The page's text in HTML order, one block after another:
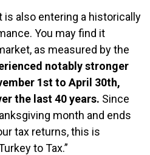
is also entering a historically
You may find it
as measured by the
notably stronger
1st to April 30th,
the last 40 years. Since
month and ends
tax returns, this is
to Tax.”